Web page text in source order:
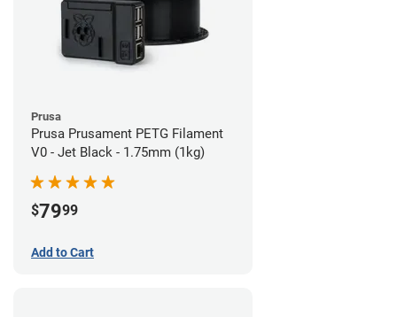
Prusa
Prusa Prusament PETG Filament
V0 - Jet Black - 1.75mm (1kg)
$7999
Add to Cart